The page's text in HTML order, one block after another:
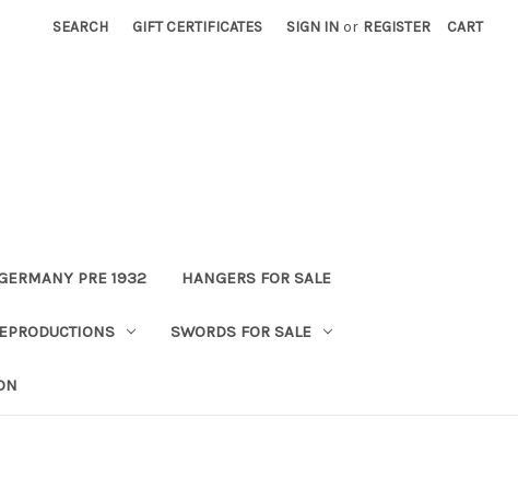
SEARCH GIFT CERTIFICATES SIGN IN or REGISTER CART
PRE 1932 HANGERS FOR SALE
SWORDS FOR SALE